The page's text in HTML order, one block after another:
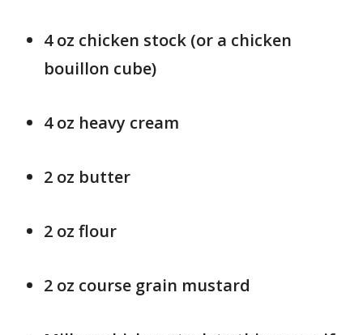
4 oz chicken stock (or a chicken
bouillon cube)
4 oz heavy cream
2 oz butter
2 oz flour
2 oz course grain mustard